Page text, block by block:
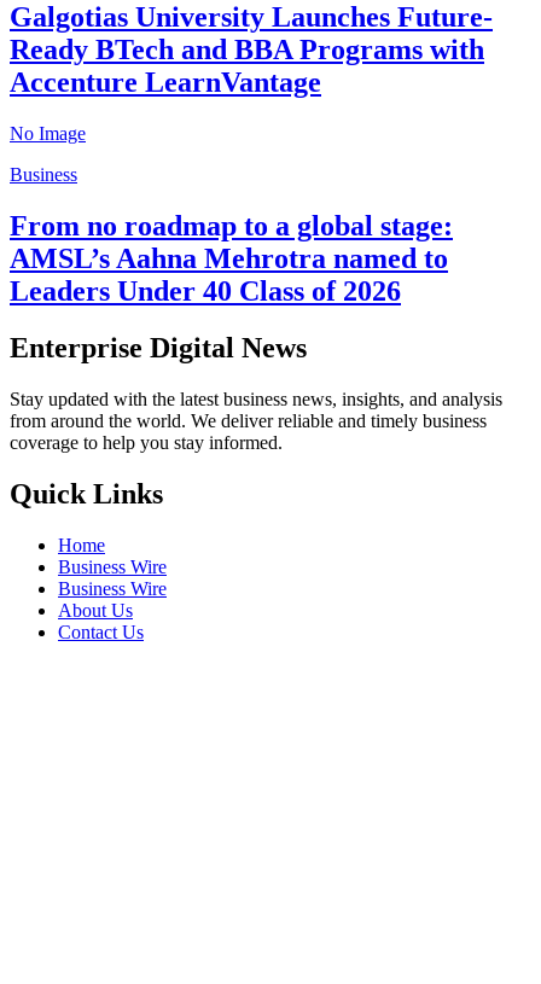
Galgotias University Launches Future-
Ready BTech and BBA Programs with
Accenture LearnVantage
No Image
Business
From no roadmap to a global stage:
AMSL’s Aahna Mehrotra named to
Leaders Under 40 Class of 2026
Enterprise Digital News
Stay updated with the latest business news, insights, and analysis
from around the world. We deliver reliable and timely business
coverage to help you stay informed.
Quick Links
Home
Business Wire
Business Wire
About Us
Contact Us